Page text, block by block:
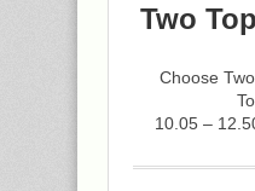
Two
Choose
10.05 –